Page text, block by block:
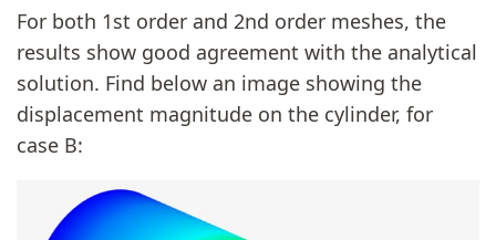
For both 1st order and 2nd order meshes, the
results show good agreement with the analytical
solution. Find below an image showing the
displacement magnitude on the cylinder, for
case B: